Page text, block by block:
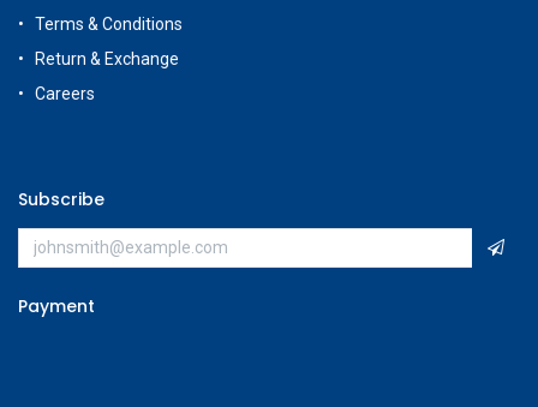
Terms & Conditions
Return & Exchange
Careers
Subscribe
Payment